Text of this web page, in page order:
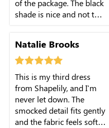
of the package. The black
shade is nice and not too
Natalie Brooks
This is my third dress
from Shapelily, and I'm
never let down. The
smocked detail fits gently
and the fabric feels soft